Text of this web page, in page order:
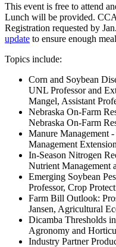
This event is free to attend
Lunch will be provided.
Registration requested by
update to ensure enough
Topics include:
Corn and Soybean
UNL Professor and
Mangel, Assistant
Nebraska On-Farm
Nebraska On-Farm
Manure Management
Management
In-Season Nitrogen
Nutrient Management
Emerging Soybean
Professor, Crop
Farm Bill Outlook:
Jansen, Agricultural
Dicamba Thresholds
Agronomy and
Industry Partner